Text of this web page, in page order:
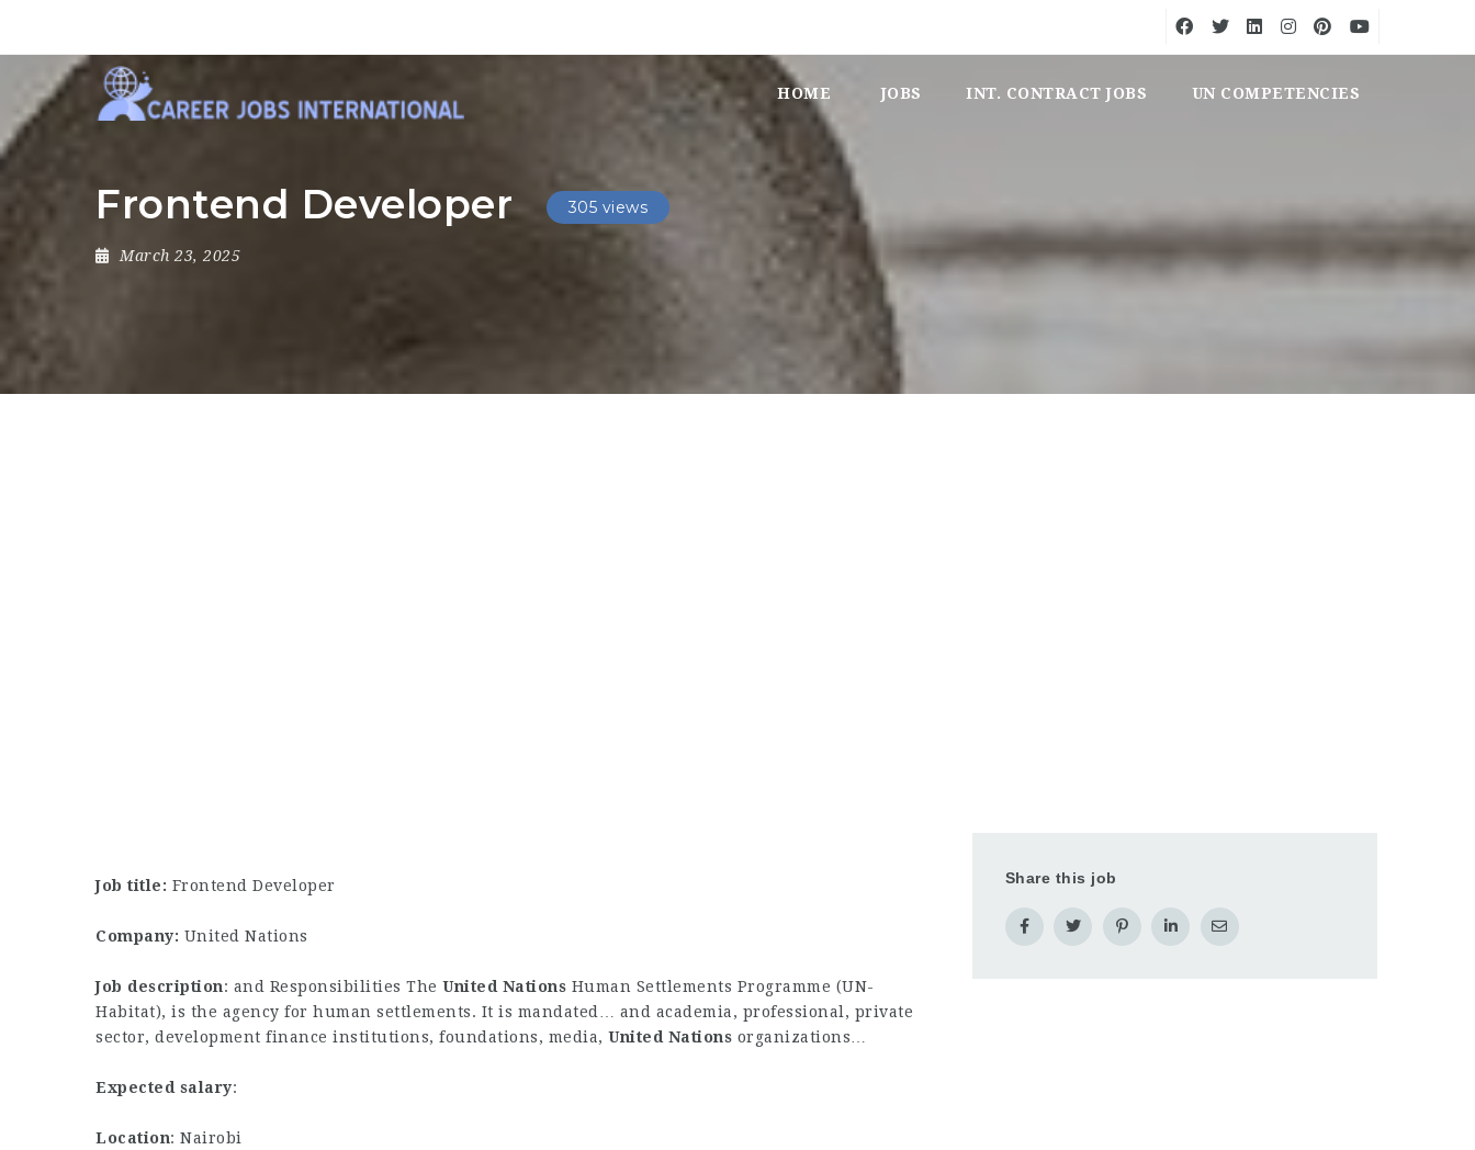
HOME JOBS INT. CONTRACT JOBS UN COMPETENCIES
Frontend Developer 305 views
March 23, 2025
Job title: Frontend Developer
Company: United Nations
Job description: and Responsibilities The United Nations Human Settlements Programme (UN-
Habitat), is the agency for human settlements. It is mandated… and academia, professional, private
sector, development finance institutions, foundations, media, United Nations organizations…
Expected salary:
Location: Nairobi
Share this job